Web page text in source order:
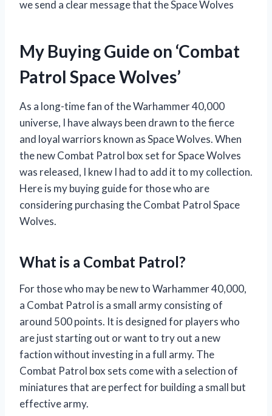
we send a clear message that the Space Wolves
My Buying Guide on ‘Combat
Patrol Space Wolves’
As a long-time fan of the Warhammer 40,000
universe, I have always been drawn to the fierce
and loyal warriors known as Space Wolves. When
the new Combat Patrol box set for Space Wolves
was released, I knew I had to add it to my collection.
Here is my buying guide for those who are
considering purchasing the Combat Patrol Space
Wolves.
What is a Combat Patrol?
For those who may be new to Warhammer 40,000,
a Combat Patrol is a small army consisting of
around 500 points. It is designed for players who
are just starting out or want to try out a new
faction without investing in a full army. The
Combat Patrol box sets come with a selection of
miniatures that are perfect for building a small but
effective army.